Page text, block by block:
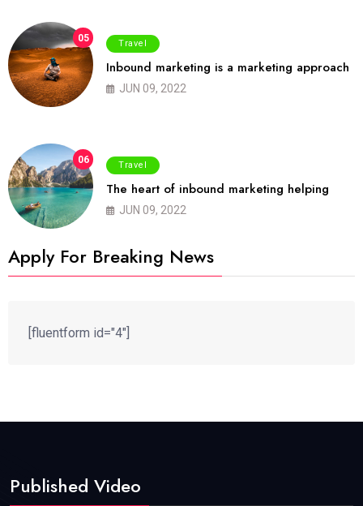
05 Travel
Inbound marketing is a marketing approach
JUN 09, 2022
06 Travel
The heart of inbound marketing helping
JUN 09, 2022
Apply For Breaking News
[fluentform id="4"]
Published Video